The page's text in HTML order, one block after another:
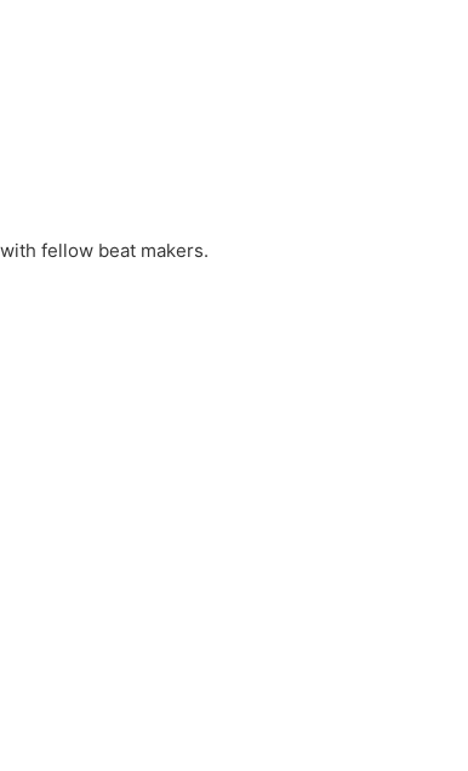
fellow beat makers.